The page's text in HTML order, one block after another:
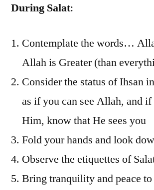
During Salat:
Contemplate the words…
Allah is Greater (than
Consider the status of Ihsan
as if you can see Allah, and if
Him, know that He sees you
Fold your hands and look
Observe the etiquettes of
Bring tranquility and peace